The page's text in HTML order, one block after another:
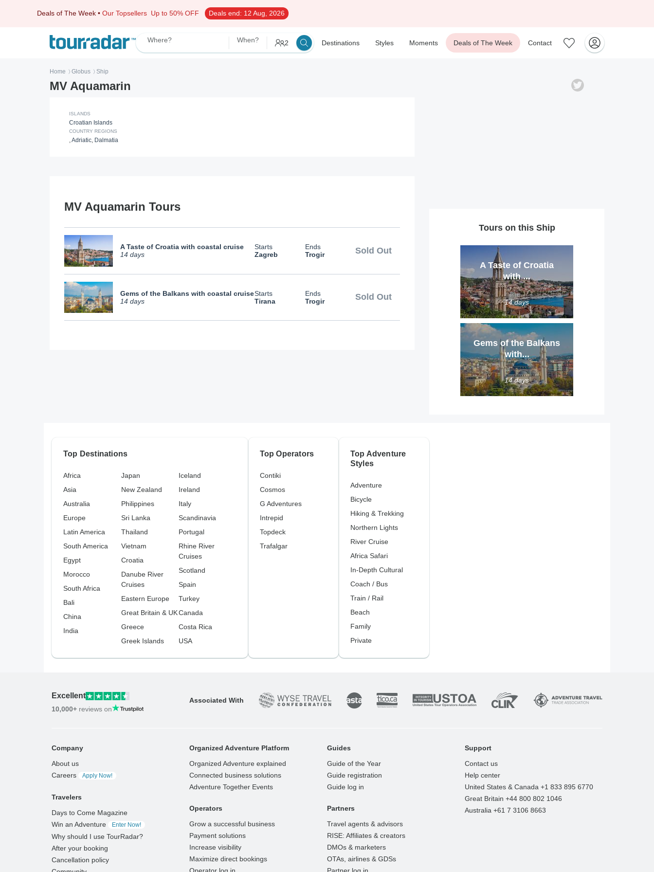
Deals of The Week • Our Topsellers Up to 50% OFF Deals end: 12 Aug, 2026
Where? When? 2 Destinations Styles Moments Deals of The Week Contact
Home 〉 Globus 〉 Ship
MV Aquamarin
Tours on this Ship
A Taste of Croatia
with ...
14 days
Gems of the Balkans
with...
14 days
ISLANDS
Croatian Islands
COUNTRY REGIONS
,Adriatic, Dalmatia
MV Aquamarin Tours
A Taste of Croatia with coastal cruise
14 days
Starts
Zagreb
Ends
Trogir
Sold Out
Gems of the Balkans with coastal cruise
14 days
Starts
Tirana
Ends
Trogir
Sold Out
Top Destinations
Africa
Asia
Australia
Europe
Latin America
South America
Egypt
Morocco
South Africa
Bali
China
India
Japan
New Zealand
Philippines
Sri Lanka
Thailand
Vietnam
Croatia
Danube River
Cruises
Eastern Europe
Great Britain & UK
Greece
Greek Islands
Iceland
Ireland
Italy
Scandinavia
Portugal
Rhine River
Cruises
Scotland
Spain
Turkey
Canada
Costa Rica
USA
Top Operators
Contiki
Cosmos
G Adventures
Intrepid
Topdeck
Trafalgar
Top Adventure
Styles
Adventure
Bicycle
Hiking & Trekking
Northern Lights
River Cruise
Africa Safari
In-Depth Cultural
Coach / Bus
Train / Rail
Beach
Family
Private
Excellent
10,000+ reviews on
Associated With
Company
About us
Careers
Apply Now!
Travelers
Days to Come Magazine
Win an Adventure
Enter Now!
Why should I use TourRadar?
After your booking
Cancellation policy
Organized Adventure Platform
Organized Adventure explained
Connected business solutions
Adventure Together Events
Operators
Grow a successful business
Payment solutions
Increase visibility
Maximize direct bookings
Guides
Guide of the Year
Guide registration
Guide log in
Partners
Travel agents & advisors
RISE: Affiliates & creators
DMOs & marketers
OTAs, airlines & GDSs
Support
Contact us
Help center
United States & Canada +1 833 895 6770
Great Britain +44 800 802 1046
Australia +61 7 3106 8663